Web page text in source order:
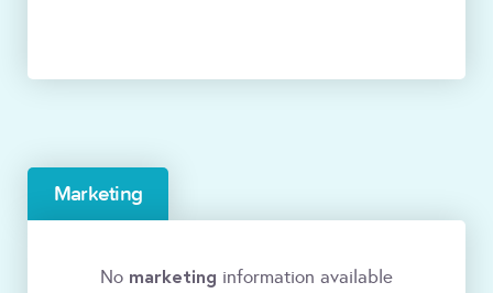
Marketing
No marketing information available